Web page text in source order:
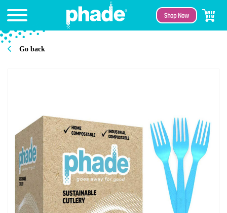
Shop Now
Go back